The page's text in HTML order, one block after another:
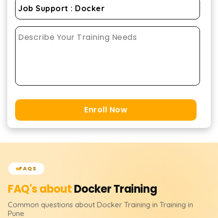
Enroll Now
FAQS
FAQ's aboutDockerTraining
Common questions about Docker Training in Training in
Pune